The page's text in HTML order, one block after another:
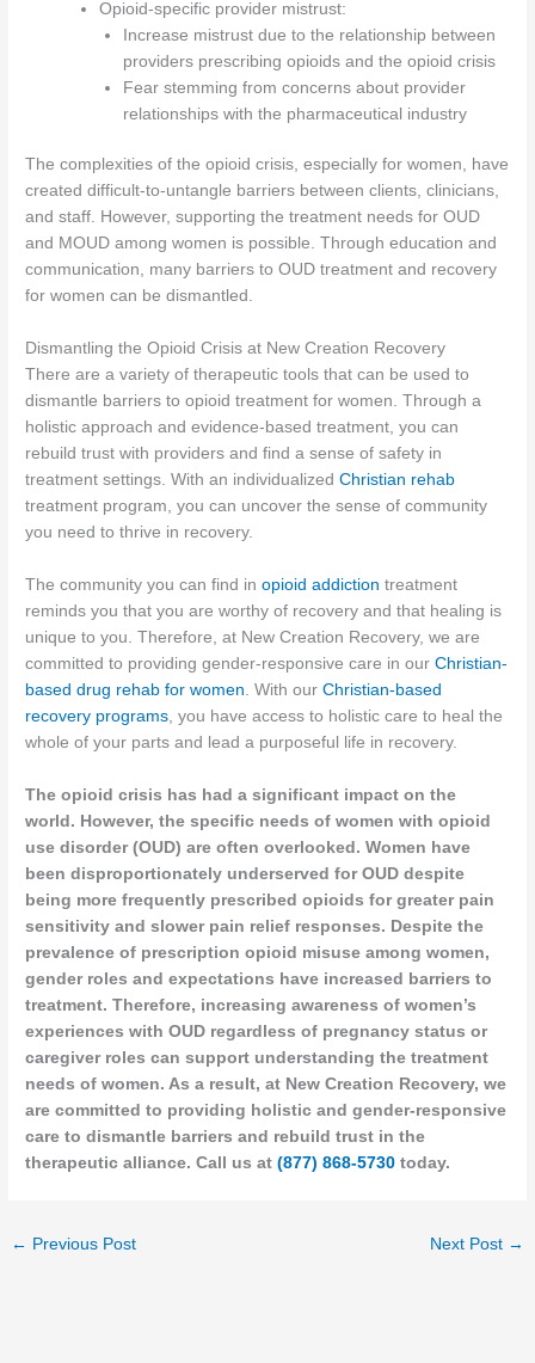
Opioid-specific provider mistrust:
Increase mistrust due to the relationship between
providers prescribing opioids and the opioid crisis
Fear stemming from concerns about provider
relationships with the pharmaceutical industry
The complexities of the opioid crisis, especially for women, have
created difficult-to-untangle barriers between clients, clinicians,
and staff. However, supporting the treatment needs for OUD
and MOUD among women is possible. Through education and
communication, many barriers to OUD treatment and recovery
for women can be dismantled.
Dismantling the Opioid Crisis at New Creation Recovery
There are a variety of therapeutic tools that can be used to
dismantle barriers to opioid treatment for women. Through a
holistic approach and evidence-based treatment, you can
rebuild trust with providers and find a sense of safety in
treatment settings. With an individualizedChristian rehab
treatment program, you can uncover the sense of community
you need to thrive in recovery.
The community you can find inopioid addiction treatment
reminds you that you are worthy of recovery and that healing is
unique to you. Therefore, at New Creation Recovery, we are
committed to providing gender-responsive care in ourChristian-
based drug rehab for women. With ourChristian-based
recovery programs, you have access to holistic care to heal the
whole of your parts and lead a purposeful life in recovery.
The opioid crisis has had a significant impact on the
world. However, the specific needs of women with opioid
use disorder (OUD) are often overlooked. Women have
been disproportionately underserved for OUD despite
being more frequently prescribed opioids for greater pain
sensitivity and slower pain relief responses. Despite the
prevalence of prescription opioid misuse among women,
gender roles and expectations have increased barriers to
treatment. Therefore, increasing awareness of women’s
experiences with OUD regardless of pregnancy status or
caregiver roles can support understanding the treatment
needs of women. As a result, at New Creation Recovery, we
are committed to providing holistic and gender-responsive
care to dismantle barriers and rebuild trust in the
therapeutic alliance. Call us at(877) 868-5730 today.
← Previous Post Next Post →